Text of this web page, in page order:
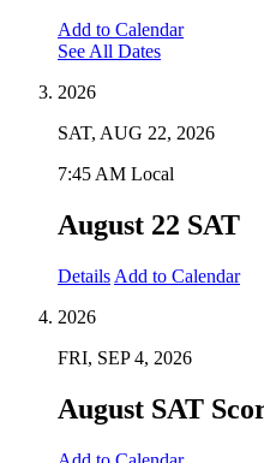
Add to Calendar
See All Dates
2026
SAT, AUG 22, 2026
7:45 AM Local
August 22 SAT
Details Add to Calendar
2026
FRI, SEP 4, 2026
August SAT